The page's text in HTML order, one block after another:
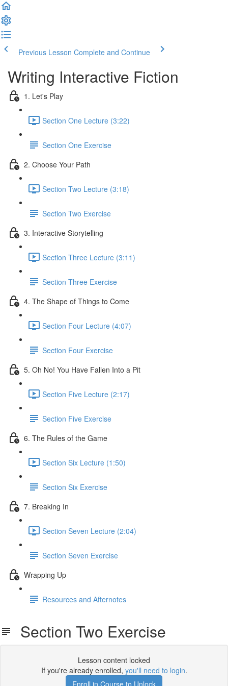
Previous Lesson Complete and Continue
Writing Interactive Fiction
1. Let's Play
Section One Lecture (3:22)
Section One Exercise
2. Choose Your Path
Section Two Lecture (3:18)
Section Two Exercise
3. Interactive Storytelling
Section Three Lecture (3:11)
Section Three Exercise
4. The Shape of Things to Come
Section Four Lecture (4:07)
Section Four Exercise
5. Oh No! You Have Fallen Into a Pit
Section Five Lecture (2:17)
Section Five Exercise
6. The Rules of the Game
Section Six Lecture (1:50)
Section Six Exercise
7. Breaking In
Section Seven Lecture (2:04)
Section Seven Exercise
Wrapping Up
Resources and Afternotes
Section Two Exercise
Lesson content locked
If you're already enrolled, you'll need to login.
Enroll in Course to Unlock